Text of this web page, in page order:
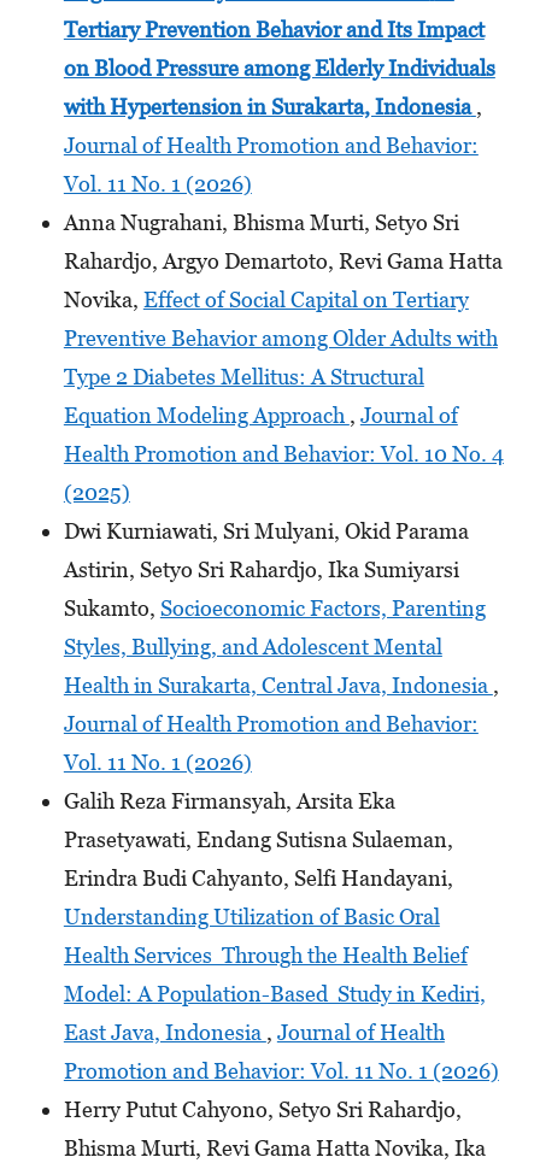
Tertiary Prevention Behavior and Its Impact
on Blood Pressure among Elderly Individuals
with Hypertensionin Surakarta, Indonesia ,
Journal of Health Promotion and Behavior:
Vol. 11 No. 1 (2026)
Anna Nugrahani, Bhisma Murti, Setyo Sri
Rahardjo, Argyo Demartoto, Revi Gama Hatta
Novika, Effect of Social Capital on Tertiary
Preventive Behavior among Older Adults with
Type 2 Diabetes Mellitus: A Structural
Equation Modeling Approach , Journal of
Health Promotion and Behavior: Vol. 10 No. 4
(2025)
Dwi Kurniawati, Sri Mulyani, Okid Parama
Astirin, Setyo Sri Rahardjo, Ika Sumiyarsi
Sukamto, Socioeconomic Factors, Parenting
Styles, Bullying, and Adolescent Mental
Health in Surakarta, Central Java, Indonesia ,
Journal of Health Promotion and Behavior:
Vol. 11 No. 1 (2026)
Galih Reza Firmansyah, Arsita Eka
Prasetyawati, Endang Sutisna Sulaeman,
Erindra Budi Cahyanto, Selfi Handayani,
Understanding Utilization of Basic Oral
Health Services Through the Health Belief
Model: A Population-Based Study in Kediri,
East Java, Indonesia , Journal of Health
Promotion and Behavior: Vol. 11 No. 1 (2026)
Herry Putut Cahyono, Setyo Sri Rahardjo,
Bhisma Murti, Revi Gama Hatta Novika, Ika